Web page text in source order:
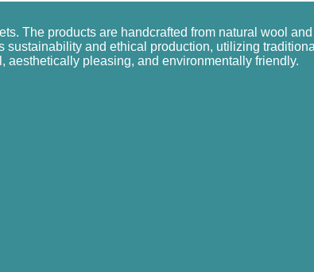
The products are handcrafted from natural wool
and ethical production, utilizing traditional
aesthetically pleasing, and environmentally friendly.